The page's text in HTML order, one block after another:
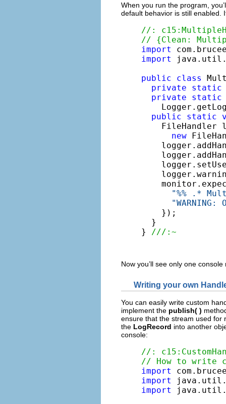
When you run the program,
default behavior is still
//:
// {Clean:
import
import
public
class
private
static
private
static
public
static
FileHandler
new
"%% .*
    });
  }
}
///:~
Now you’ll see only one console
Writing your own
You can easily write custom
implement the publish( )
ensure that the stream used for
the LogRecord into another
console:
//:
// How to write
import
import
import